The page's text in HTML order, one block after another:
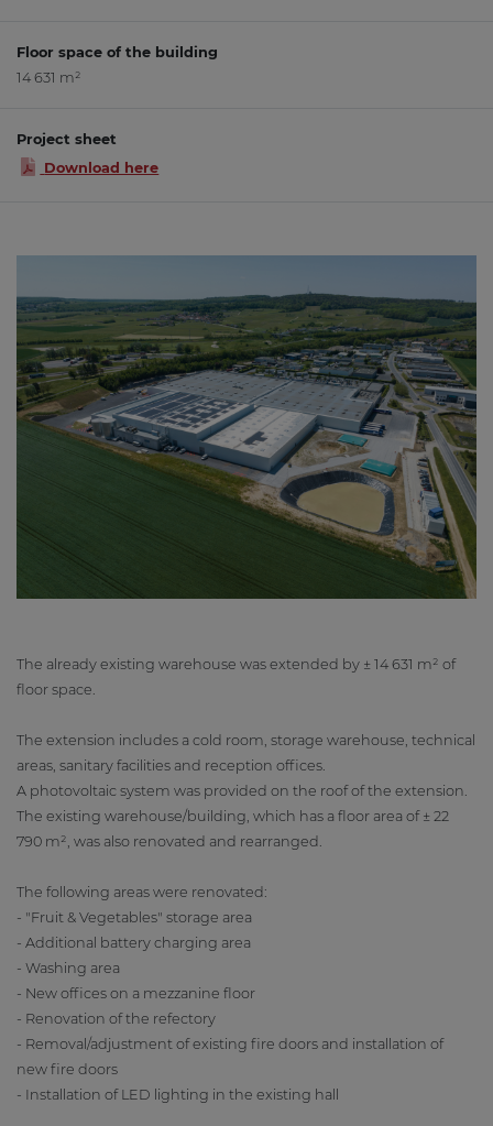
Floor space of the building
14 631 m²
Project sheet
Download here
The already existing warehouse was extended by ± 14 631 m² of
floor space.
The extension includes a cold room, storage warehouse, technical
areas, sanitary facilities and reception offices.
A photovoltaic system was provided on the roof of the extension.
The existing warehouse/building, which has a floor area of ± 22
790 m², was also renovated and rearranged.
The following areas were renovated:
- "Fruit & Vegetables" storage area
- Additional battery charging area
- Washing area
- New offices on a mezzanine floor
- Renovation of the refectory
- Removal/adjustment of existing fire doors and installation of
new fire doors
- Installation of LED lighting in the existing hall